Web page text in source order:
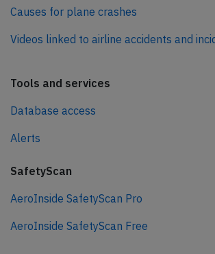
Causes for plane crashes
Videos linked to airline accidents and
Tools and services
Database access
Alerts
SafetyScan
AeroInside SafetyScan Pro
AeroInside SafetyScan Free